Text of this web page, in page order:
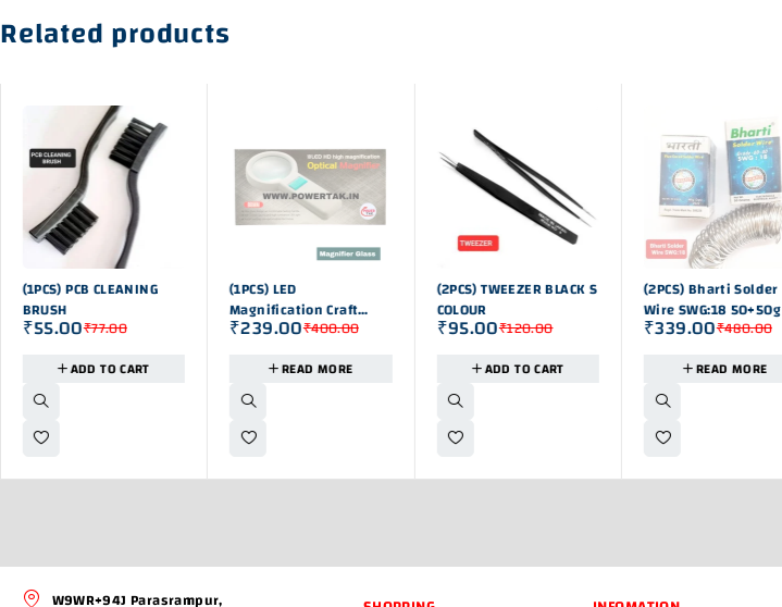
Related products
-29%
(1PCS) PCB CLEANING
BRUSH
₹77.00
₹55.00
ADD TO CART
OUT OF STOK
(1PCS) LED
Magnification Craft
Hand Held Magnifying
₹400.00
₹239.00
READ MORE
-21%
(2PCS) TWEEZER BLACK S
COLOUR
₹120.00
₹95.00
ADD TO CART
OUT OF STOK
(2PCS) Bharti Solder
Wire SWG:18 50+50g
₹480.00
₹339.00
READ MORE
W9WR+94J Parasrampur,